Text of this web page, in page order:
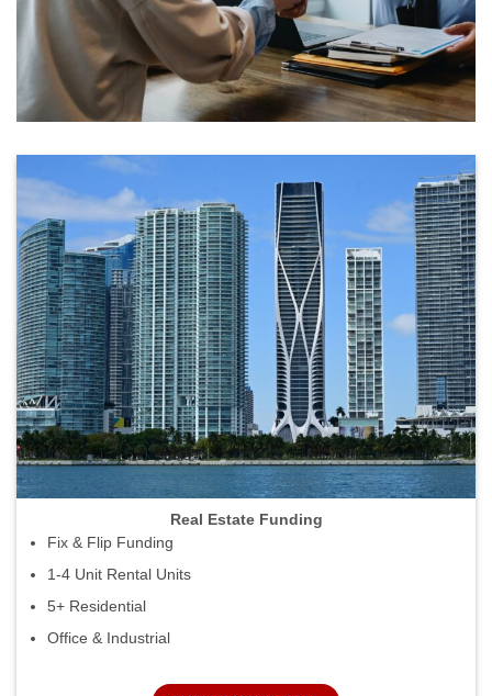
Real Estate Funding
Fix & Flip Funding
1-4 Unit Rental Units
5+ Residential
Office & Industrial